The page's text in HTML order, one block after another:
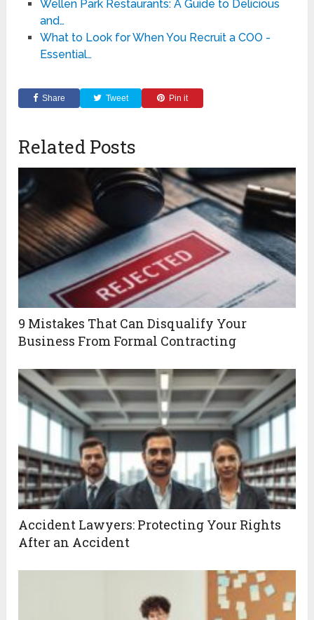
Wellen Park Restaurants: A Guide to Delicious
and…
What to Look for When You Recruit a COO -
Essential…
Share Tweet Pin it
Related Posts
9 Mistakes That Can Disqualify Your
Business From Formal Contracting
Accident Lawyers: Protecting Your Rights
After an Accident